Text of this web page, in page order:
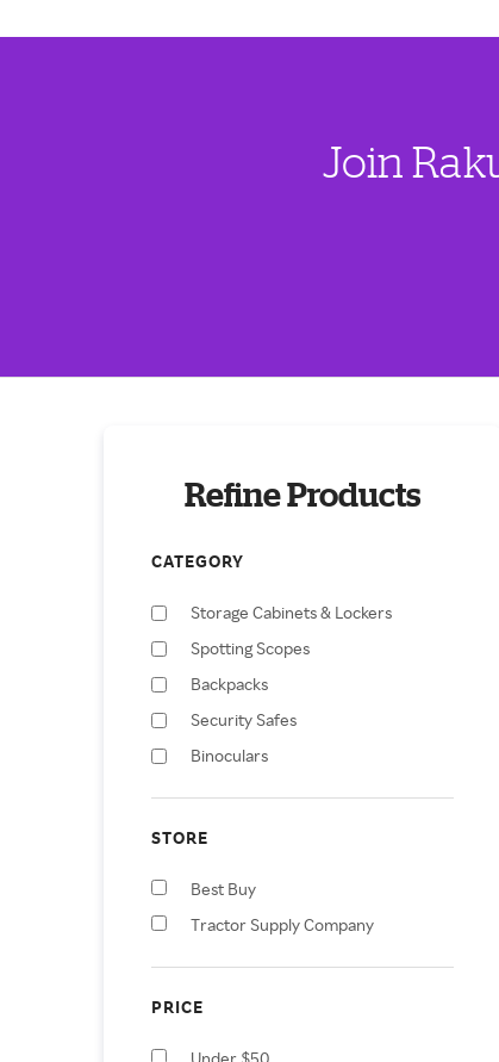
Join
Refine Products
CATEGORY
Storage Cabinets & Lockers
Spotting Scopes
Backpacks
Security Safes
Binoculars
Mailboxes
Metal Detectors
STORE
Best Buy
Tractor Supply Company
PRICE
Under $50